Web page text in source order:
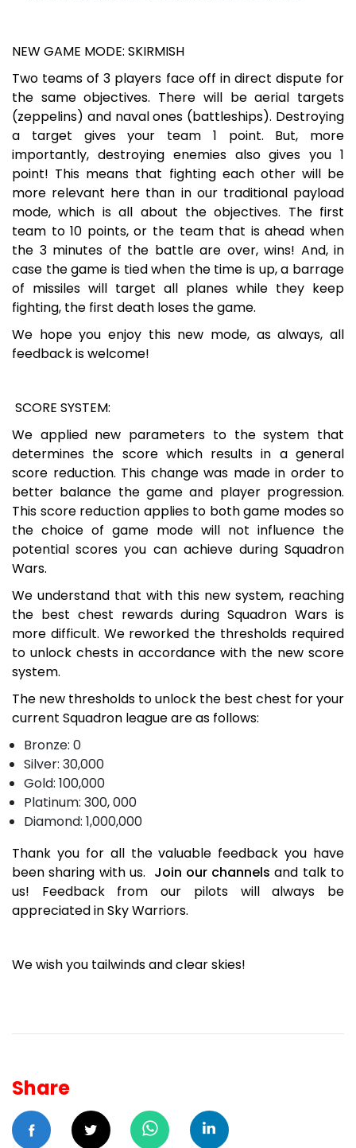
NEW GAME MODE: SKIRMISH
Two teams of 3 players face off in direct dispute for
the same objectives. There will be aerial targets
(zeppelins) and naval ones (battleships). Destroying
a target gives your team 1 point. But, more
importantly, destroying enemies also gives you 1
point! This means that fighting each other will be
more relevant here than in our traditional payload
mode, which is all about the objectives. The first
team to 10 points, or the team that is ahead when
the 3 minutes of the battle are over, wins! And, in
case the game is tied when the time is up, a barrage
of missiles will target all planes while they keep
fighting, the first death loses the game.
We hope you enjoy this new mode, as always, all
feedback is welcome!
SCORE SYSTEM:
We applied new parameters to the system that
determines the score which results in a general
score reduction. This change was made in order to
better balance the game and player progression.
This score reduction applies to both game modes so
the choice of game mode will not influence the
potential scores you can achieve during Squadron
Wars.
We understand that with this new system, reaching
the best chest rewards during Squadron Wars is
more difficult. We reworked the thresholds required
to unlock chests in accordance with the new score
system.
The new thresholds to unlock the best chest for your
current Squadron league are as follows:
Bronze: 0
Silver: 30,000
Gold: 100,000
Platinum: 300, 000
Diamond: 1,000,000
Thank you for all the valuable feedback you have
been sharing with us. Join our channels and talk to
us! Feedback from our pilots will always be
appreciated in Sky Warriors.
We wish you tailwinds and clear skies!
Share